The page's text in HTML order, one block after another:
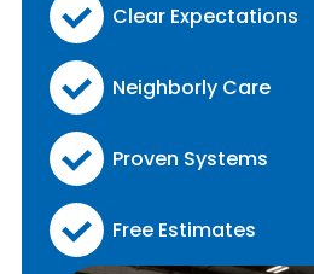
Clear Expectations
Neighborly Care
Proven Systems
Free Estimates